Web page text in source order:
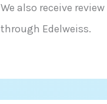
We also receive
through Edelweiss.